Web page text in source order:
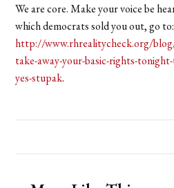
We are core. Make your voice be
which democrats sold you out, go to:
http://www.rhrealitycheck.org/
take-away-your-basic-rights-
yes-stupak.